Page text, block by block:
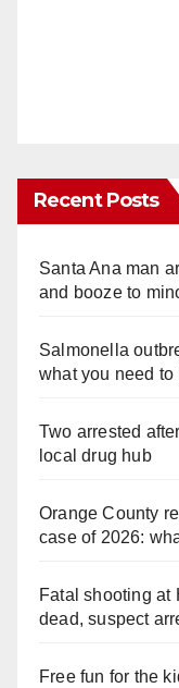
Recent Posts
Santa Ana man
and booze to
Salmonella
what you need to
Two arrested
local drug hub
Orange County
case of 2026:
Fatal shooting at
dead, suspect
Free fun for the